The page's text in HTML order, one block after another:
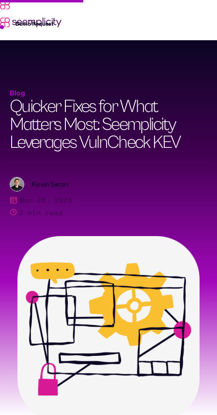
Skip
contentDemo Request
Blog
Quicker Fixes for What
Matters Most: Seemplicity
Leverages VulnCheck KEV
Kevin Swan
Mar 26, 2024
3 min read